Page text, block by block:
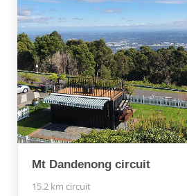
Mt Dandenong circuit
15.2 km circuit